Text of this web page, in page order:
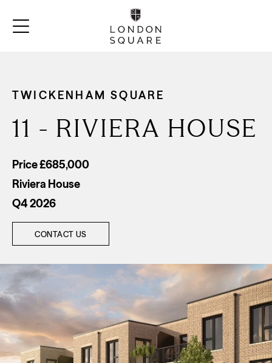
TWICKENHAM SQUARE
11 - RIVIERA HOUSE
Price £685,000
Riviera House
Q4 2026
CONTACT US